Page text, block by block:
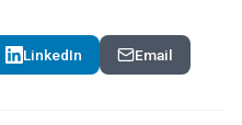
LinkedIn Email